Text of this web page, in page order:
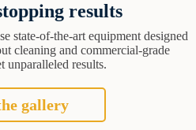
results
state-of-the-art equipment designed
cleaning and commercial-grade
unparalleled results.
gallery